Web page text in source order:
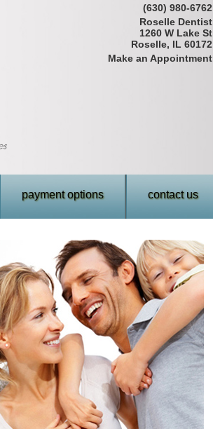
(630) 980-6762
Roselle Dentist
1260 W Lake St
Roselle, IL 60172
Make an Appointment
payment options contact us